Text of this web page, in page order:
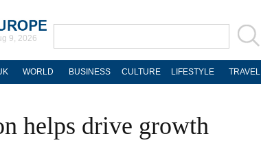
9, 2026
WORLD BUSINESS CULTURE LIFESTYLE TRAVEL
helps drive growth